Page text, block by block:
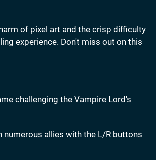
of pixel art and the crisp difficulty
experience. Don't miss out on this
challenging the Vampire Lord's
numerous allies with the L/R buttons